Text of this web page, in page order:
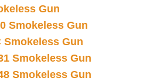
Gun
Smokeless Gun
Smokeless Gun
Smokeless Gun
Smokeless Gun